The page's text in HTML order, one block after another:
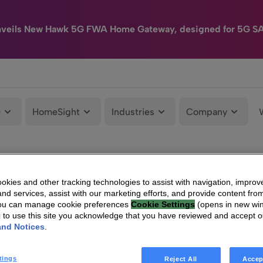
New Hawk 5G FWA Home Gateway, designed for 5G
HomeSight Industries Company
and other tracking technologies to assist with navigation,
services, assist with our marketing efforts, and provide content
can manage cookie preferences Cookie Settings (opens in new
to use this site you acknowledge that you have reviewed and accept
Notices
Reject All